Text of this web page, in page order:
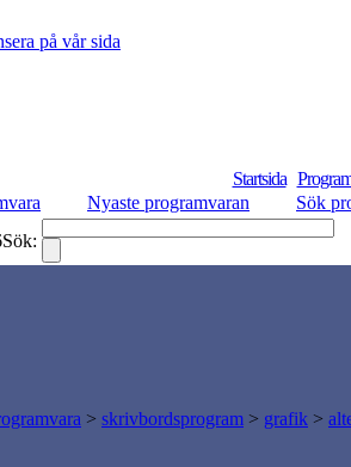
på vår sida
Startsida
Nyaste programvaran
Sök
Sök:
> skrivbordsprogram > grafik >